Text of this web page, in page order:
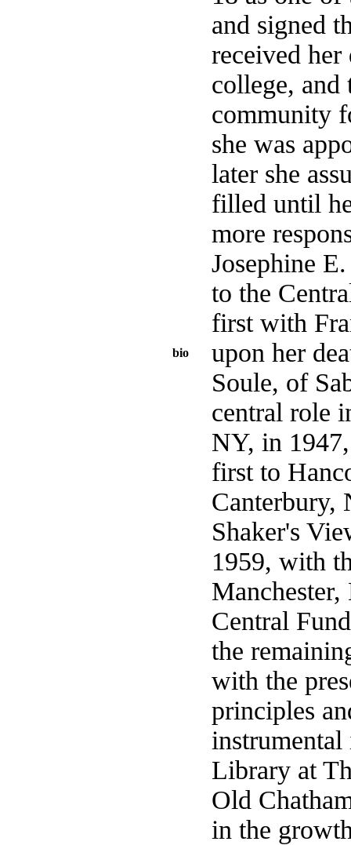
bio
and signed
received
college, and
community
she was
later she
filled until
more
Josephine
to the
first with
upon her
Soule, of
central role
NY, in
first to
Canterbury,
Shaker's
1959, with
Manchester,
Central
the
with the
principles
Library at
Old
in the